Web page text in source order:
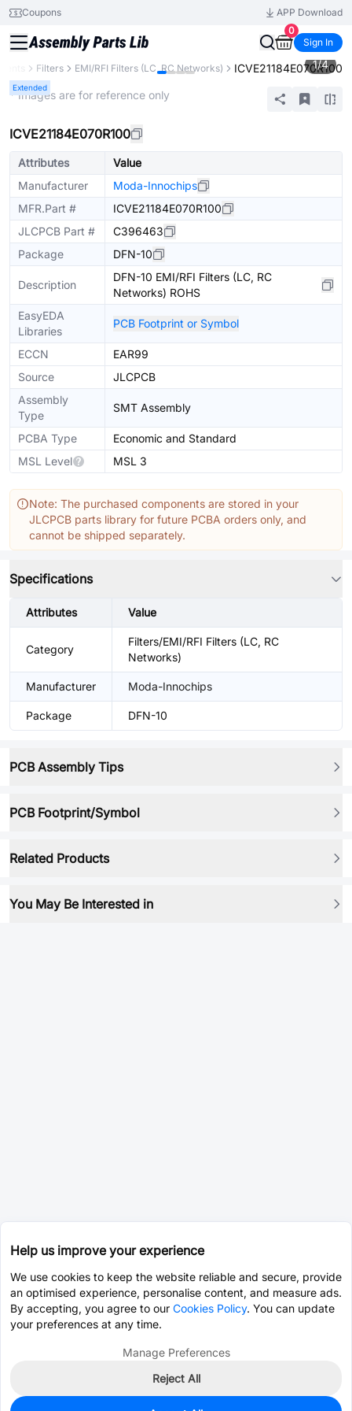
Coupons
APP Download
0
Sign In
Filters EMI/RFI Filters (LC, RC Networks) ICVE21184E070R100
Extended
1/4
* Images are for reference only
ICVE21184E070R100
Attributes
Value
Manufacturer
Moda-Innochips
MFR.Part #
ICVE21184E070R100
JLCPCB Part #
C396463
Package
DFN-10
Description
DFN-10 EMI/RFI Filters (LC, RC
Networks) ROHS
EasyEDA
Libraries
PCB Footprint or Symbol
ECCN
EAR99
Source
JLCPCB
Assembly
Type
SMT Assembly
PCBA Type
Economic and Standard
MSL Level
MSL 3
Note: The purchased components are stored in your
JLCPCB parts library for future PCBA orders only, and
cannot be shipped separately.
Specifications
Attributes Value
Category
Filters/EMI/RFI Filters (LC, RC
Networks)
Manufacturer Moda-Innochips
Package DFN-10
PCB Assembly Tips
PCB Footprint/Symbol
Related Products
You May Be Interested in
Help us improve your experience
We use cookies to keep the website reliable and secure, provide
an optimised experience, personalise content, and measure ads.
By accepting, you agree to our Cookies Policy. You can update
your preferences at any time.
Manage Preferences
Reject All